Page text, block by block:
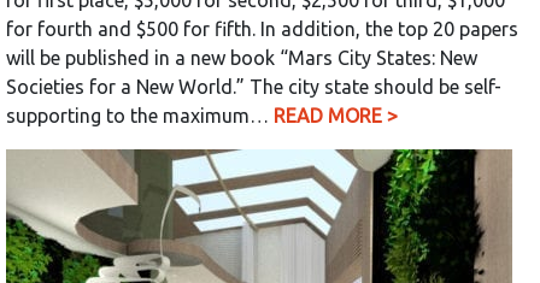
for fourth and $500 for fifth. In addition, the top 20 papers
will be published in a new book “Mars City States: New
Societies for a New World.” The city state should be self-
supporting to the maximum… READ MORE >